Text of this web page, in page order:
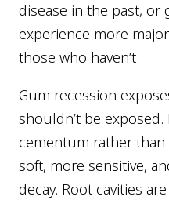
disease in the past,
experience more
those who haven’t.
Gum recession
shouldn’t be
cementum rather
soft, more sensitive,
decay. Root cavities